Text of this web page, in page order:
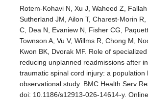
Rotem-Kohavi N, Xu J, Waheed Z, Fallah
Sutherland JM, Ailon T, Charest-Morin
C, Dea N, Evaniew N, Fisher CG,
Townson A, Vu V, Willms R, Chong M,
Kwon BK, Dvorak MF. Role of
reducing unplanned readmissions after
traumatic spinal cord injury: a population
observational study. BMC Health Serv
doi: 10.1186/s12913-026-14614-y.